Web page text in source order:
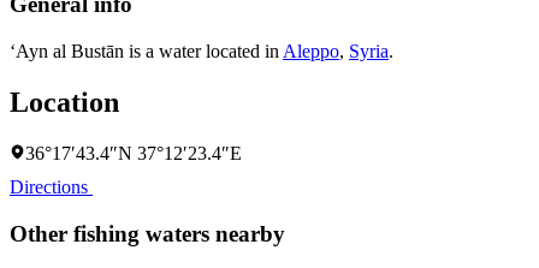
‘Ayn al Bustān is a water located in Aleppo, Syria.
Location
36°17′43.4″N 37°12′23.4″E
Directions
Other fishing waters nearby